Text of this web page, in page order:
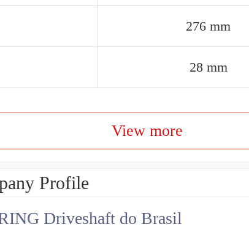
276 mm
28 mm
View more
Profile
Driveshaft do Brasil